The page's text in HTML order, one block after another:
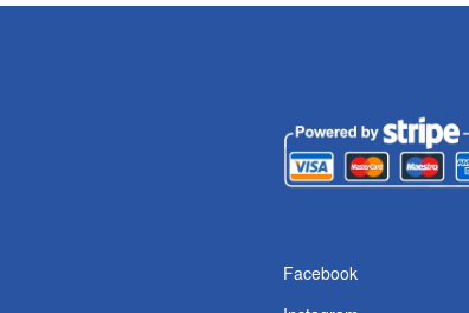
Facebook